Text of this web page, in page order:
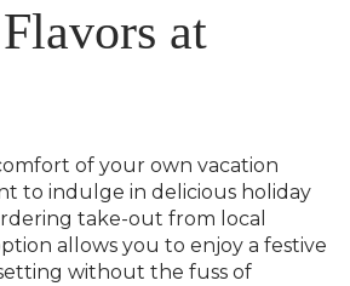
at
of your own vacation
to indulge in delicious holiday
take-out from local
allows you to enjoy a festive
without the fuss of